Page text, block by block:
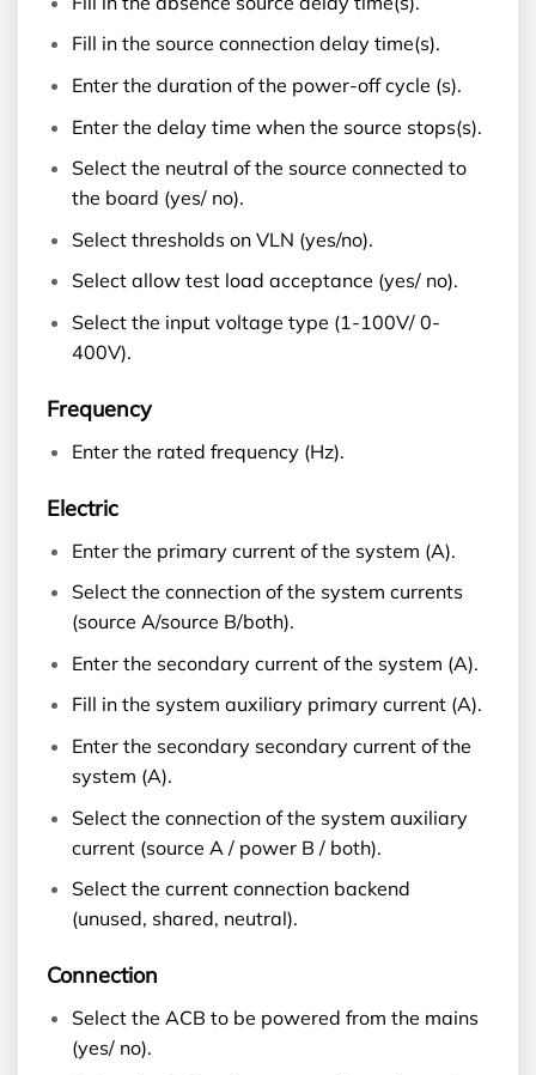
Fill in the source connection delay time(s).
Enter the duration of the power-off cycle (s).
Enter the delay time when the source stops(s).
Select the neutral of the source connected to
the board (yes/ no).
Select thresholds on VLN (yes/no).
Select allow test load acceptance (yes/ no).
Select the input voltage type (1-100V/ 0-
400V).
Frequency
Enter the rated frequency (Hz).
Electric
Enter the primary current of the system (A).
Select the connection of the system currents
(source A/source B/both).
Enter the secondary current of the system (A).
Fill in the system auxiliary primary current (A).
Enter the secondary secondary current of the
system (A).
Select the connection of the system auxiliary
current (source A / power B / both).
Select the current connection backend
(unused, shared, neutral).
Connection
Select the ACB to be powered from the mains
(yes/ no).